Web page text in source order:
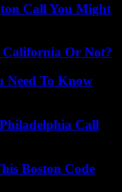
Call You Might
California Or Not?
Need To Know
Call
Boston Code